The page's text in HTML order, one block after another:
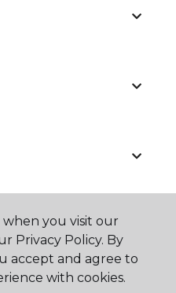
you visit our
Privacy Policy. By
accept and agree to
with cookies.